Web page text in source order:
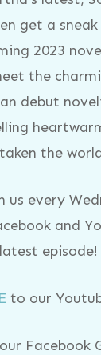
get a
2023
the
debut
the
us every
and
latest episode!
to our
our Facebook